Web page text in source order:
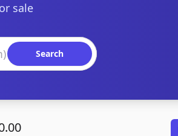
sale
Search